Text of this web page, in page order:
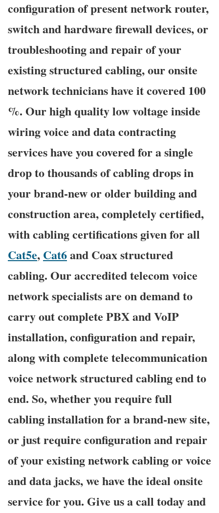
configuration of present network router,
switch and hardware firewall devices, or
troubleshooting and repair of your
existing structured cabling, our onsite
network technicians have it covered 100
%. Our high quality low voltage inside
wiring voice and data contracting
services have you covered for a single
drop to thousands of cabling drops in
your brand-new or older building and
construction area, completely certified,
with cabling certifications given for all
Cat5e, Cat6and Coax structured
cabling. Our accredited telecom voice
network specialists are on demand to
carry out complete PBX and VoIP
installation, configuration and repair,
along with complete telecommunication
voice network structured cabling end to
end. So, whether you require full
cabling installation for a brand-new site,
or just require configuration and repair
of your existing network cabling or voice
and data jacks, we have the ideal onsite
service for you. Give us a call today and